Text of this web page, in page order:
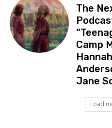
The
Camp
Jane
Load